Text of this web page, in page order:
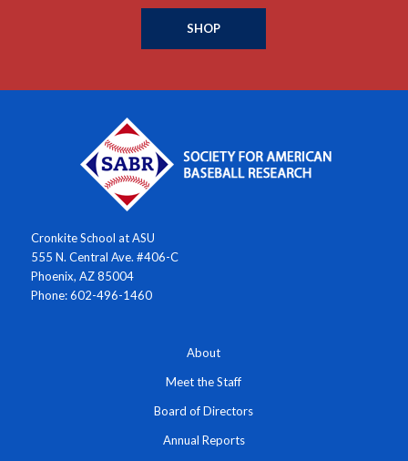
SHOP
Cronkite School at ASU
555 N. Central Ave. #406-C
Phoenix, AZ 85004
Phone: 602-496-1460
About
Meet the Staff
Board of Directors
Annual Reports